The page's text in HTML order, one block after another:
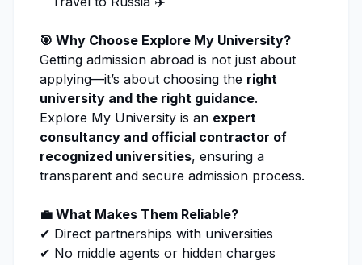
🎯 Why Choose Explore My University?
Getting admission abroad is not just about
applying—it’s about choosing the right
university and the right guidance.
Explore My University is an expert
consultancy and official contractor of
recognized universities, ensuring a
transparent and secure admission process.
💼 What Makes Them Reliable?
✔ Direct partnerships with universities
✔ No middle agents or hidden charges